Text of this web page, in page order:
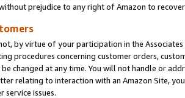
prejudice to any right of Amazon to
by virtue of your participation in the
procedures concerning customer orders,
changed at any time. You will not handle or
relating to interaction with an Amazon Site,
service issues.